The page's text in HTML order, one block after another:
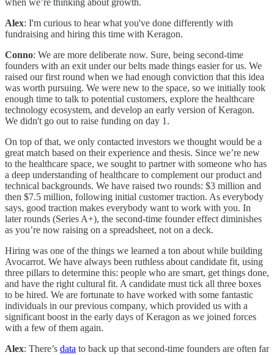
when we’re thinking about growth.
Alex: I'm curious to hear what you've done differently with
fundraising and hiring this time with Keragon.
Conno: We are more deliberate now. Sure, being second-time
founders with an exit under our belts made things easier for us. We
raised our first round when we had enough conviction that this idea
was worth pursuing. We were new to the space, so we initially took
enough time to talk to potential customers, explore the healthcare
technology ecosystem, and develop an early version of Keragon.
We didn't go out to raise funding on day 1.
On top of that, we only contacted investors we thought would be a
great match based on their experience and thesis. Since we’re new
to the healthcare space, we sought to partner with someone who has
a deep understanding of healthcare to complement our product and
technical backgrounds. We have raised two rounds: $3 million and
then $7.5 million, following initial customer traction. As everybody
says, good traction makes everybody want to work with you. In
later rounds (Series A+), the second-time founder effect diminishes
as you’re now raising on a spreadsheet, not on a deck.
Hiring was one of the things we learned a ton about while building
Avocarrot. We have always been ruthless about candidate fit, using
three pillars to determine this: people who are smart, get things done,
and have the right cultural fit. A candidate must tick all three boxes
to be hired. We are fortunate to have worked with some fantastic
individuals in our previous company, which provided us with a
significant boost in the early days of Keragon as we joined forces
with a few of them again.
Alex: There’s data to back up that second-time founders are often far